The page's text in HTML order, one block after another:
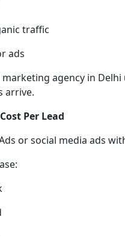
traffic
ads
marketing agency in
arrive.
Per Lead
or social media ads